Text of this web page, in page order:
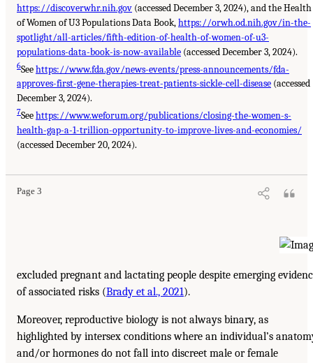
https://discoverwhr.nih.gov (accessed December 3, 2024), and the Health
of Women of U3 Populations Data Book,https://orwh.od.nih.gov/in-the-
spotlight/all-articles/fifth-edition-of-health-of-women-of-u3-
populations-data-book-is-now-available (accessed December 3, 2024).
6Seehttps://www.fda.gov/news-events/press-announcements/fda-
approves-first-gene-therapies-treat-patients-sickle-cell-disease (accessed
December 3, 2024).
7Seehttps://www.weforum.org/publications/closing-the-women-s-
health-gap-a-1-trillion-opportunity-to-improve-lives-and-economies/
(accessed December 20, 2024).
Page 3
excluded pregnant and lactating people despite emerging
of associated risks (Brady et al., 2021).
Moreover, reproductive biology is not always binary, as
highlighted by intersex conditions where an individual’s
and/or hormones do not fall into discreet male or female